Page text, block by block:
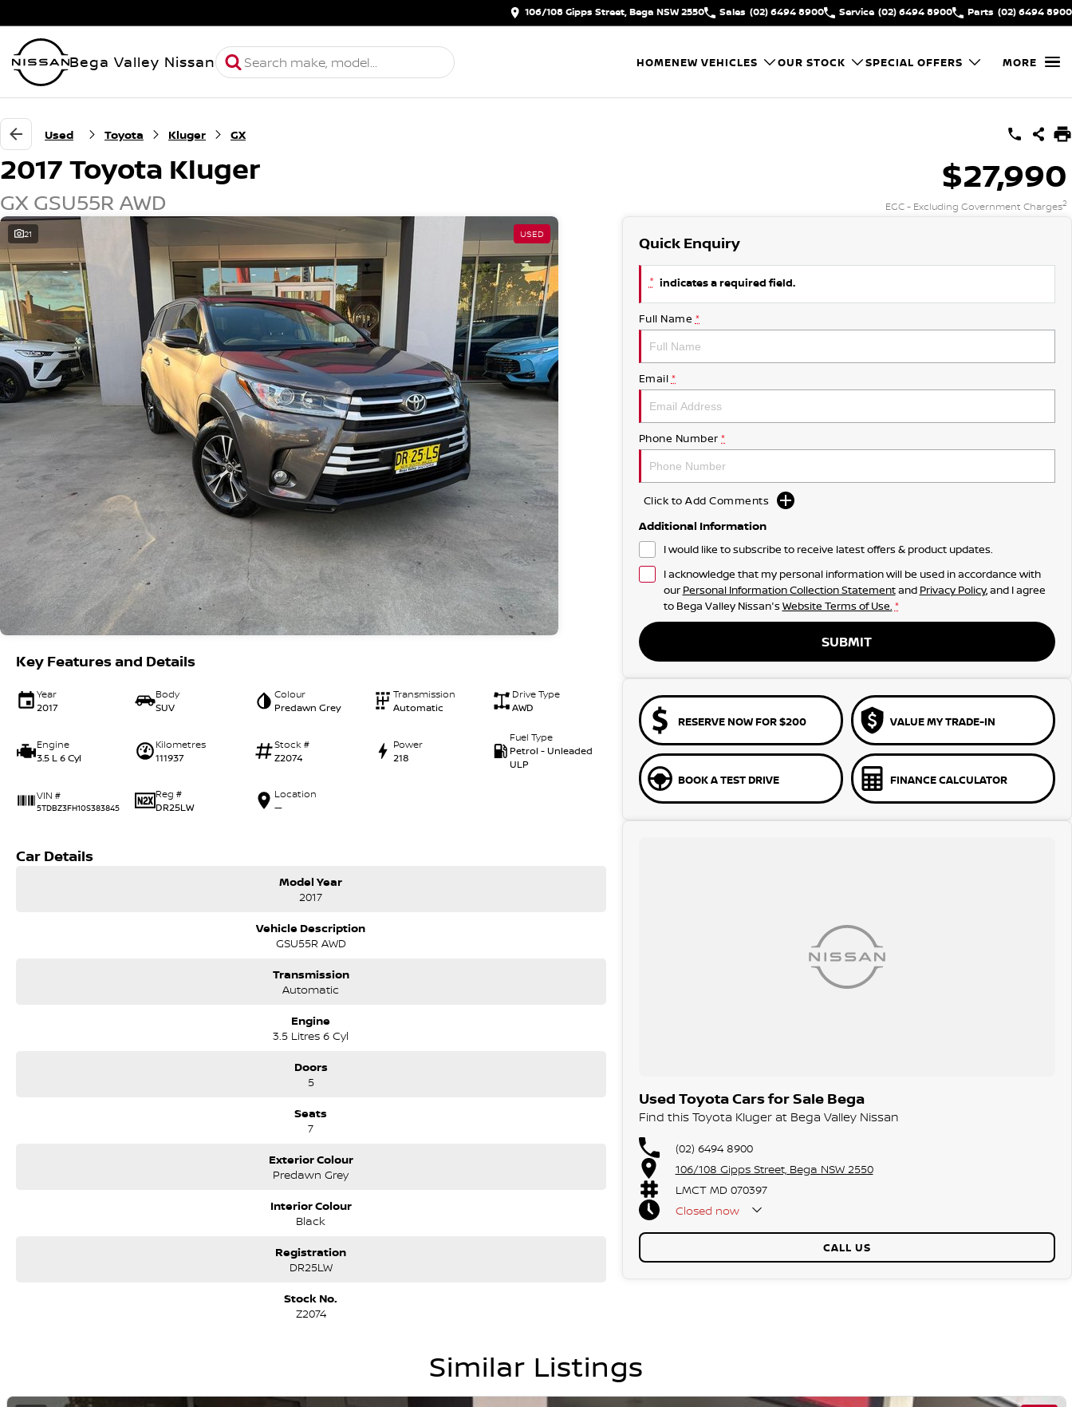
106/108 Gipps Street, Bega NSW 2550 Sales (02) 6494 8900 Service (02) 6494 8900 Parts (02) 6494 8900
Bega Valley Nissan HOMENEW VEHICLES OUR STOCK SPECIAL OFFERS MORE
Used Toyota Kluger GX
2017 Toyota Kluger
GX GSU55R AWD
$27,990
EGC - Excluding Government Charges2
21 USED
Key Features and Details
Year
2017
Body
SUV
Colour
Predawn Grey
Transmission
Automatic
Drive Type
AWD
Engine
3.5 L 6 Cyl
Kilometres
111937
Stock #
Z2074
Power
218
Fuel Type
Petrol - Unleaded
ULP
VIN #
5TDBZ3FH10S383845
Reg #
DR25LW
Location
—
Car Details
Model Year
2017
Vehicle Description
GSU55R AWD
Transmission
Automatic
Engine
3.5 Litres 6 Cyl
Doors
5
Seats
7
Exterior Colour
Predawn Grey
Interior Colour
Black
Registration
DR25LW
Stock No.
Z2074
Quick Enquiry
* indicates a required field.
Full Name *
Email *
Phone Number *
Click to Add Comments
Additional Information
I would like to subscribe to receive latest offers & product updates.
I acknowledge that my personal information will be used in accordance with
our Personal Information Collection Statementand Privacy Policy, and I agree
to Bega Valley Nissan's Website Terms of Use. *
SUBMIT
RESERVE NOW FOR $200 VALUE MY TRADE-IN
BOOK A TEST DRIVE FINANCE CALCULATOR
Used Toyota Cars for Sale Bega
Find this Toyota Kluger at Bega Valley Nissan
(02) 6494 8900
106/108 Gipps Street, Bega NSW 2550
LMCT MD 070397
Closed now
CALL US
Similar Listings